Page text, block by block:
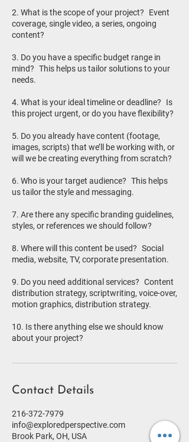
2. What is the scope of your project? Event
coverage, single video, a series, ongoing
content?
3. Do you have a specific budget range in
mind? This helps us tailor solutions to your
needs.
4. What is your ideal timeline or deadline? Is
this project urgent, or do you have flexibility?
5. Do you already have content (footage,
images, scripts) that we’ll be working with, or
will we be creating everything from scratch?
6. Who is your target audience? This helps
us tailor the style and messaging.
7. Are there any specific branding guidelines,
styles, or references we should follow?
8. Where will this content be used? Social
media, website, TV, corporate presentation.
9. Do you need additional services? Content
distribution strategy, scriptwriting, voice-over,
motion graphics, distribution strategy.
10. Is there anything else we should know
Contact Details
216-372-7979
info@exploredperspective.com
Brook Park, OH, USA